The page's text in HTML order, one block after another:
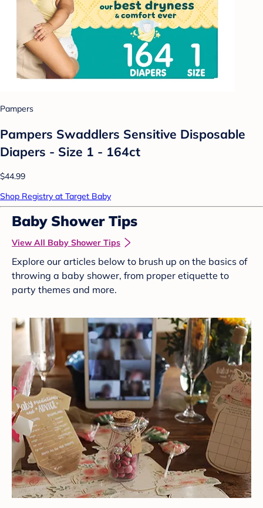
Pampers
Pampers Swaddlers Sensitive Disposable
Diapers - Size 1 - 164ct
$44.99
Shop Registry at Target Baby
Baby Shower Tips
View All Baby Shower Tips
Explore our articles below to brush up on the basics of
throwing a baby shower, from proper etiquette to
party themes and more.